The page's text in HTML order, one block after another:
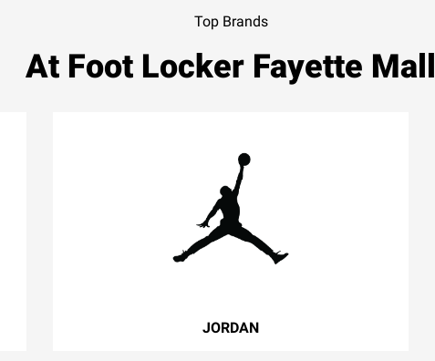
Top Brands
At Foot Locker Fayette Mall
JORDAN